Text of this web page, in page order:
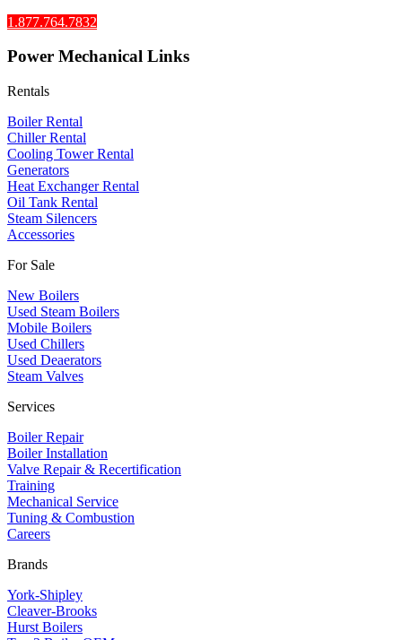
1.877.764.7832
Power Mechanical Links
Rentals
Boiler Rental
Chiller Rental
Cooling Tower Rental
​Generators
Heat Exchanger Rental
Oil Tank Rental
Steam Silencers
Accessories
For Sale
New Boilers
Used Steam Boilers
Mobile Boilers
Used Chillers
Used Deaerators
Steam Valves
Services
Boiler Repair
Boiler Installation
Valve Repair & Recertification
Training
Mechanical Service
​Tuning & Combustion
Careers
Brands
York-Shipley
Cleaver-Brooks
Hurst Boilers